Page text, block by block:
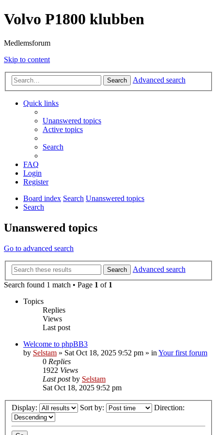
Volvo P1800 klubben
Medlemsforum
Skip to content
Search Advanced search
Quick links
Unanswered topics
Active topics
Search
FAQ
Login
Register
Board index Search Unanswered topics
Search
Unanswered topics
Go to advanced search
Search
Advanced search
Search found 1 match • Page 1 of 1
Topics
Replies
Views
Last post
Welcome to phpBB3
by Selstam » Sat Oct 18, 2025 9:52 pm » in Your first forum
0 Replies
1922 Views
Last postby Selstam
Sat Oct 18, 2025 9:52 pm
Display: Sort by: Direction: